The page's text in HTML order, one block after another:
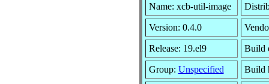
Name: xcb-util-image
Version: 0.4.0
Release: 19.el9 Build
Group: Unspecified Build